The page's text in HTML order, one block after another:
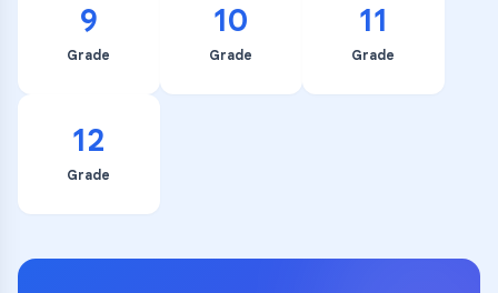
9
Grade
10
Grade
11
Grade
12
Grade